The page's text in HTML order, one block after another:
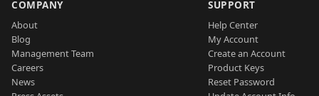
COMPANY
About
Blog
Management Team
Careers
News
SUPPORT
Help Center
My Account
Create an Account
Product Keys
Reset Password